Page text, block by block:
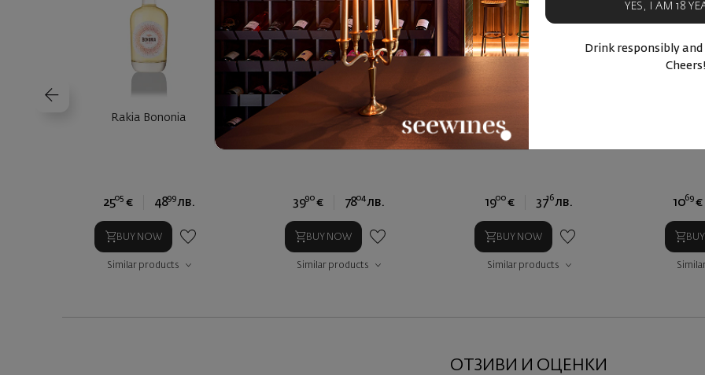
Rakia Bononia
2505 € 4899 лв.
BUY NOW
Similar products
Rakia Villa Katina
3990 € 7804 лв.
BUY NOW
Similar products
1900 € 3716 лв.
BUY NOW
Similar products
1069 €
ОТЗИВИ И ОЦЕНКИ
YES, I AM 18
Drink responsibly
Cheers!